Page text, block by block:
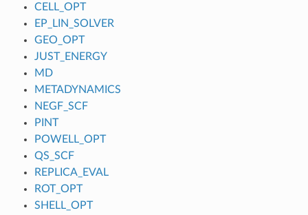
CELL_OPT
EP_LIN_SOLVER
GEO_OPT
JUST_ENERGY
MD
METADYNAMICS
NEGF_SCF
PINT
POWELL_OPT
QS_SCF
REPLICA_EVAL
ROT_OPT
SHELL_OPT